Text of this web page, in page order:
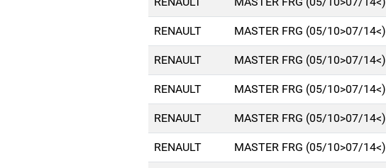
RENAULT MASTER FRG (05/10>07/14<)
RENAULT MASTER FRG (05/10>07/14<)
RENAULT MASTER FRG (05/10>07/14<)
RENAULT MASTER FRG (05/10>07/14<)
RENAULT MASTER FRG (05/10>07/14<)